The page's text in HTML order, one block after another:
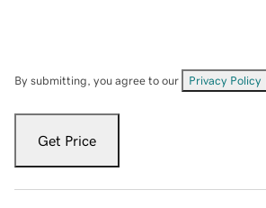
By submitting, you agree to our Privacy Policy
Get Price